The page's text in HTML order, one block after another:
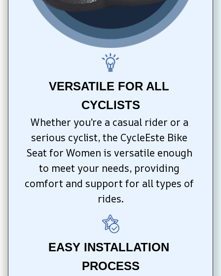
VERSATILE FOR ALL
CYCLISTS
Whether you’re a casual rider or a
serious cyclist, the CycleEste Bike
Seat for Women is versatile enough
to meet your needs, providing
comfort and support for all types of
rides.
EASY INSTALLATION
PROCESS